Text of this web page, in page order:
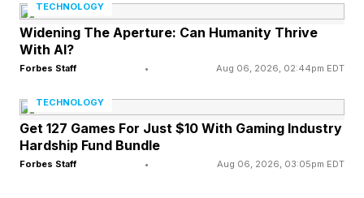
rise, storage at the scale of whole forests is
likely to decline over the next 100 years.
at the University of Exeter, but is now based at
the University of Plymouth, said mangrove
forests are crucial for slowing climate change, in
TECHNOLOGY
Widening The Aperture: Can Humanity Thrive
With AI?
Forbes Staff • Aug 06, 2026, 02:44pm EDT
TECHNOLOGY
Get 127 Games For Just $10 With Gaming Industry
Hardship Fund Bundle
Forbes Staff • Aug 06, 2026, 03:05pm EDT